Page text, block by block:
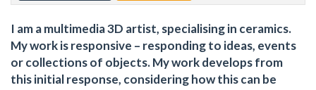
I am a multimedia 3D artist, specialising in ceramics.
My work is responsive – responding to ideas, events
or collections of objects. My work develops from
this initial response, considering how this can be